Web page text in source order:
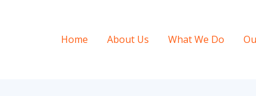
Home About Us What We Do